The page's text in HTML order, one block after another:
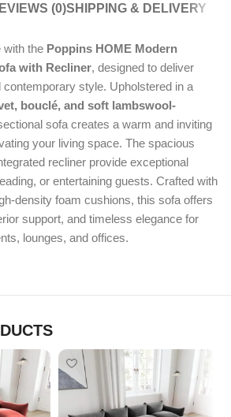
(0)SHIPPING & DELIVERY
with the Poppins HOME Modern
with Recliner, designed to deliver
style. Upholstered in a
bouclé, and soft lambswool-
sofa creates a warm and inviting
your living space. The spacious
recliner provide exceptional
or entertaining guests. Crafted with
density foam cushions, this sofa offers
support, and timeless elegance for
lounges, and offices.